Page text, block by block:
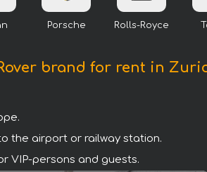
Porsche Rolls-Royce
brand for rent in
the airport or railway station.
VIP-persons and guests.